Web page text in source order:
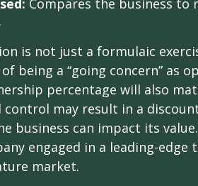
Compares the business to
is not just a formulaic
being a “going concern” as
percentage will also
may result in a
business can impact its
engaged in a leading-
market.